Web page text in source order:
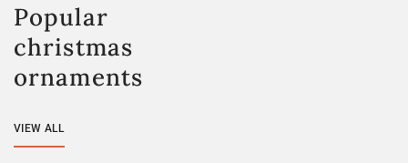
Popular
christmas
ornaments
VIEW ALL